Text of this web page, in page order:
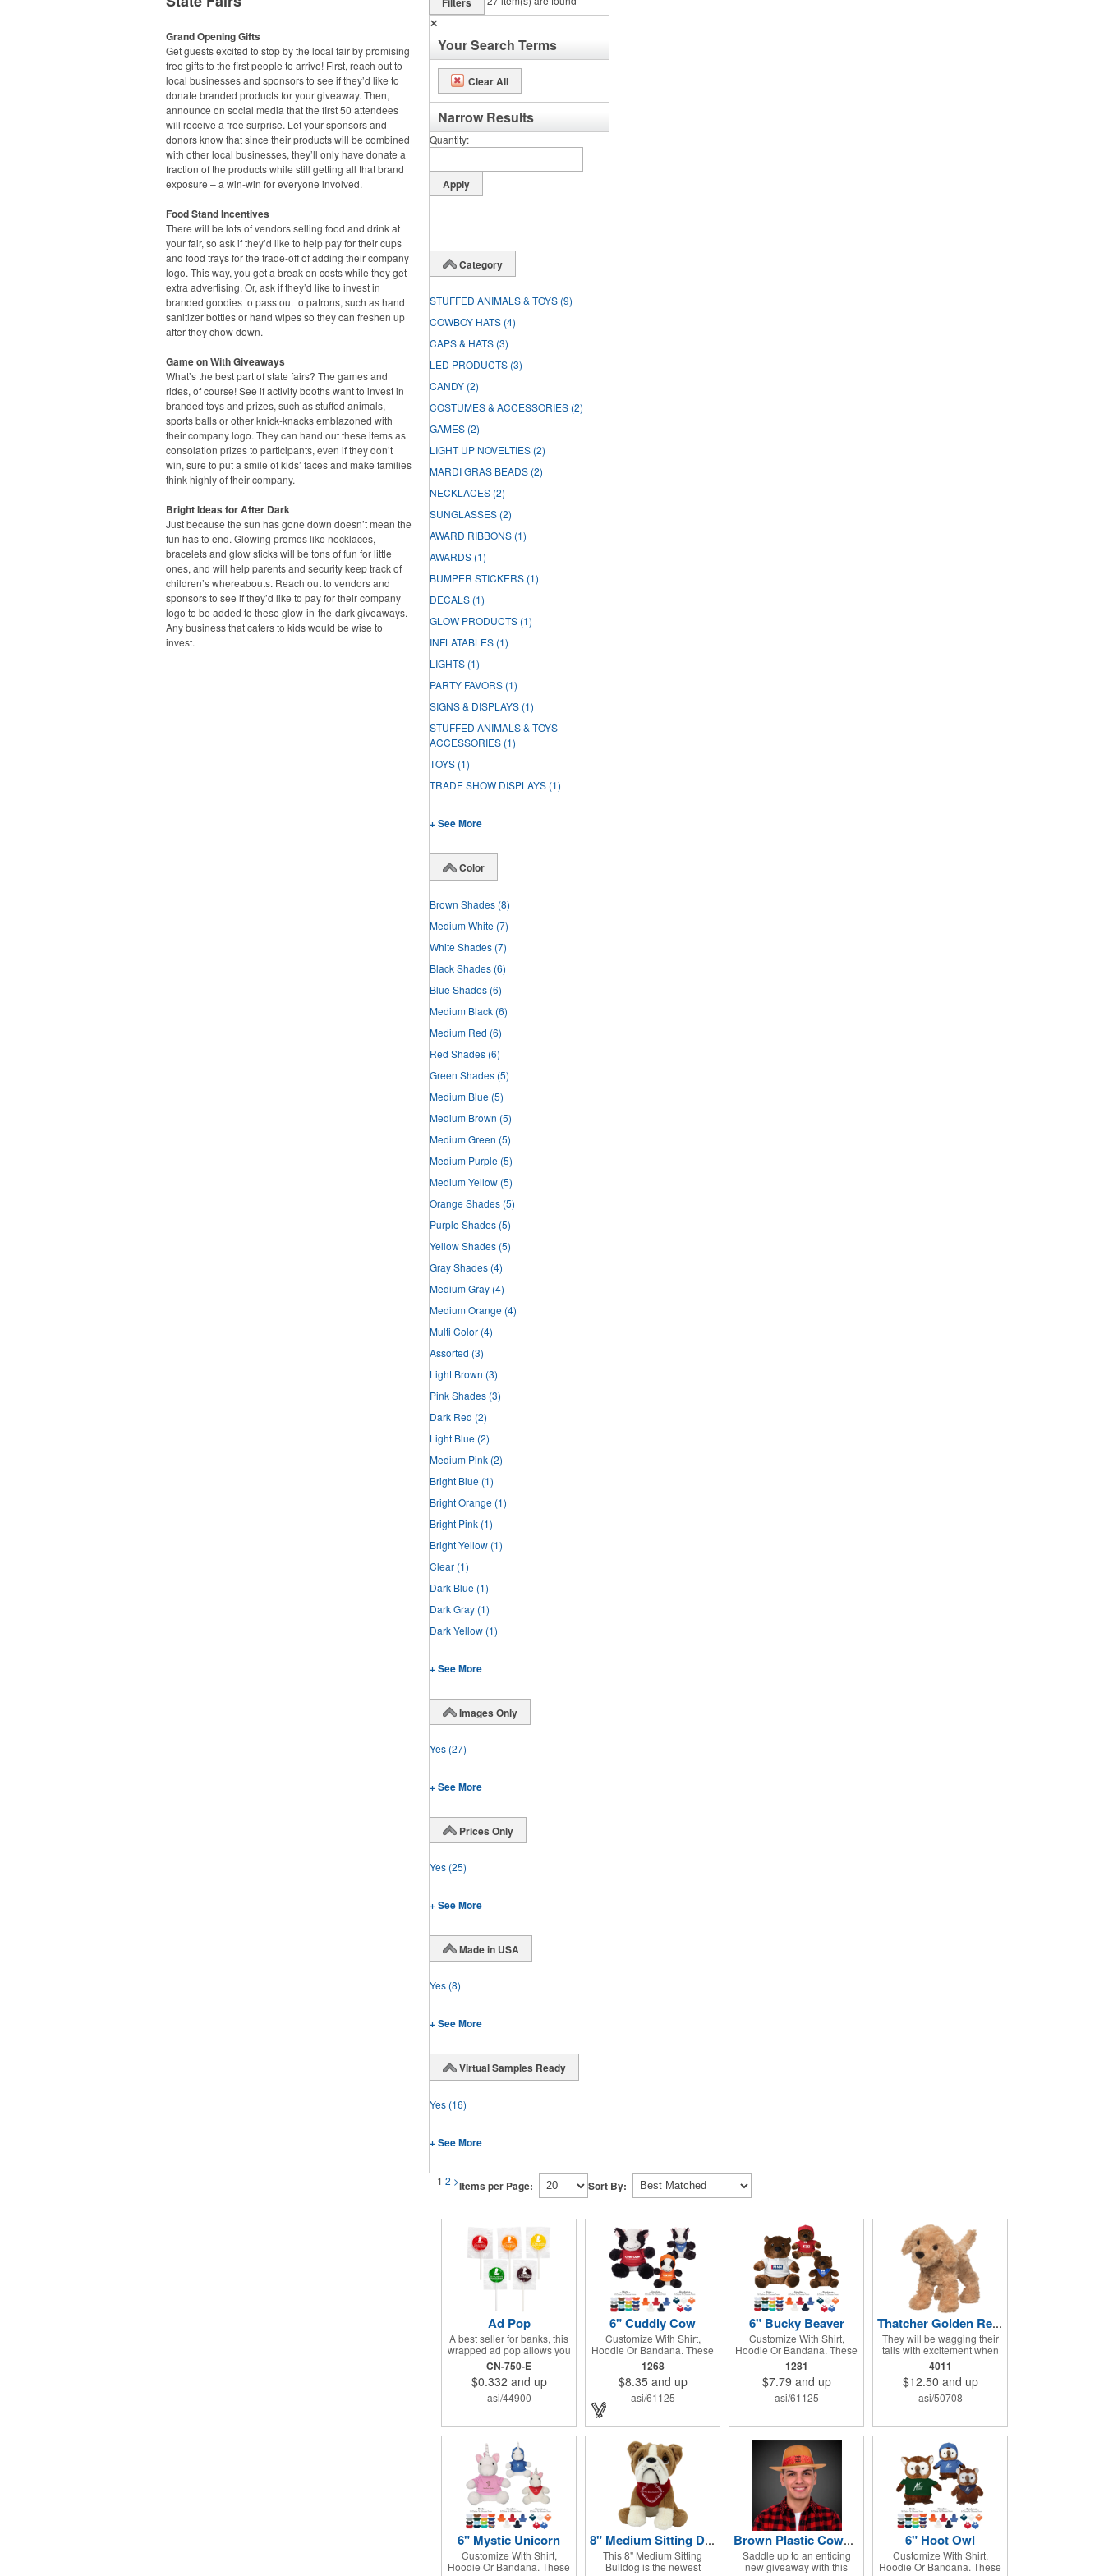
Grand Opening Gifts
Get guests excited to stop by the local fair by promising
free gifts to the first people to arrive! First, reach out to
local businesses and sponsors to see if they’d like to
donate branded products for your giveaway. Then,
announce on social media that the first 50 attendees
will receive a free surprise. Let your sponsors and
donors know that since their products will be combined
with other local businesses, they’ll only have donate a
fraction of the products while still getting all that brand
exposure – a win-win for everyone involved.
Food Stand Incentives
There will be lots of vendors selling food and drink at
your fair, so ask if they’d like to help pay for their cups
and food trays for the trade-off of adding their company
logo. This way, you get a break on costs while they get
extra advertising. Or, ask if they’d like to invest in
branded goodies to pass out to patrons, such as hand
sanitizer bottles or hand wipes so they can freshen up
after they chow down.
Game on With Giveaways
What’s the best part of state fairs? The games and
rides, of course! See if activity booths want to invest in
branded toys and prizes, such as stuffed animals,
sports balls or other knick-knacks emblazoned with
their company logo. They can hand out these items as
consolation prizes to participants, even if they don’t
win, sure to put a smile of kids’ faces and make families
think highly of their company.
Bright Ideas for After Dark
Just because the sun has gone down doesn’t mean the
fun has to end. Glowing promos like necklaces,
bracelets and glow sticks will be tons of fun for little
ones, and will help parents and security keep track of
children’s whereabouts. Reach out to vendors and
sponsors to see if they’d like to pay for their company
logo to be added to these glow-in-the-dark giveaways.
Any business that caters to kids would be wise to
invest.
✕
Your Search Terms
Clear All
Narrow Results
Quantity
Category
STUFFED ANIMALS & TOYS (9)
COWBOY HATS (4)
CAPS & HATS (3)
LED PRODUCTS (3)
CANDY (2)
COSTUMES & ACCESSORIES (2)
GAMES (2)
LIGHT UP NOVELTIES (2)
MARDI GRAS BEADS (2)
NECKLACES (2)
SUNGLASSES (2)
AWARD RIBBONS (1)
AWARDS (1)
BUMPER STICKERS (1)
DECALS (1)
GLOW PRODUCTS (1)
INFLATABLES (1)
LIGHTS (1)
PARTY FAVORS (1)
SIGNS & DISPLAYS (1)
STUFFED ANIMALS & TOYS
ACCESSORIES (1)
TOYS (1)
TRADE SHOW DISPLAYS (1)
+ See More
Color
Brown Shades (8)
Medium White (7)
White Shades (7)
Black Shades (6)
Blue Shades (6)
Medium Black (6)
Medium Red (6)
Red Shades (6)
Green Shades (5)
Medium Blue (5)
Medium Brown (5)
Medium Green (5)
Medium Purple (5)
Medium Yellow (5)
Orange Shades (5)
Purple Shades (5)
Yellow Shades (5)
Gray Shades (4)
Medium Gray (4)
Medium Orange (4)
Multi Color (4)
Assorted (3)
Light Brown (3)
Pink Shades (3)
Dark Red (2)
Light Blue (2)
Medium Pink (2)
Bright Blue (1)
Bright Orange (1)
Bright Pink (1)
Bright Yellow (1)
Clear (1)
Dark Blue (1)
Dark Gray (1)
Dark Yellow (1)
+ See More
Images Only
Yes (27)
+ See More
Prices Only
Yes (25)
+ See More
Made in USA
Yes (8)
+ See More
Virtual Samples Ready
Yes (16)
+ See More
1 2 >Items per Page: Sort By:
Ad Pop
A best seller for banks, this
wrapped ad pop allows you
to share your message on a
variety of American made,
flavored lollipops! Perfect
for tradeshows and
only available in assorted
flavors. Flavors include:
lime, orange, grape, cherry
and lemon. These lollipops
come in an oval or round
shape. This non-melt
product is perfect for your
next promotion!
CN-750-E
$0.332 and up
asi/44900
6" Cuddly Cow
Customize With Shirt,
Hoodie Or Bandana. These
Cute, Cuddly Animals Are A
Great Way To Show Your
Logo And Get Your
Message Across.
1268
$8.35 and up
asi/61125
6" Bucky Beaver
Customize With Shirt,
Hoodie Or Bandana. These
Cute, Cuddly Animals Are A
Great Way To Show Your
Logo And Get Your
Message Across.
1281
$7.79 and up
asi/61125
Thatcher Golden Retriever
They will be wagging their
tails with excitement when
they receive Thatcher the
Golden Retriever! This
plush dog is perfectly
breed-specific thanks to the
completes the adorable
look. Measuring 8", it's
expertly crafted from the
highest quality materials
and is an excellent choice
for all your marketing
needs. Customized with a
company name or logo, it's
a great item for tradeshows,
service dog organizations,
rescue units, kennels and
much more!
4011
$12.50 and up
asi/50708
6" Mystic Unicorn
Customize With Shirt,
Hoodie Or Bandana. These
8" Medium Sitting Dog - Large Eyes Bulldog
This 8" Medium Sitting
Bulldog is the newest
Brown Plastic Cowboy Hat
Saddle up to an enticing
new giveaway with this
6" Hoot Owl
Customize With Shirt,
Hoodie Or Bandana. These